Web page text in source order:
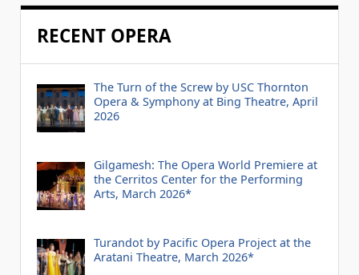
RECENT OPERA
The Turn of the Screw by USC Thornton
Opera & Symphony at Bing Theatre, April
2026
Gilgamesh: The Opera World Premiere at
the Cerritos Center for the Performing
Arts, March 2026*
Turandot by Pacific Opera Project at the
Aratani Theatre, March 2026*